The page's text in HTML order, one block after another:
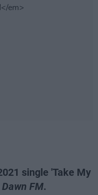
single 'Take My
Dawn FM.